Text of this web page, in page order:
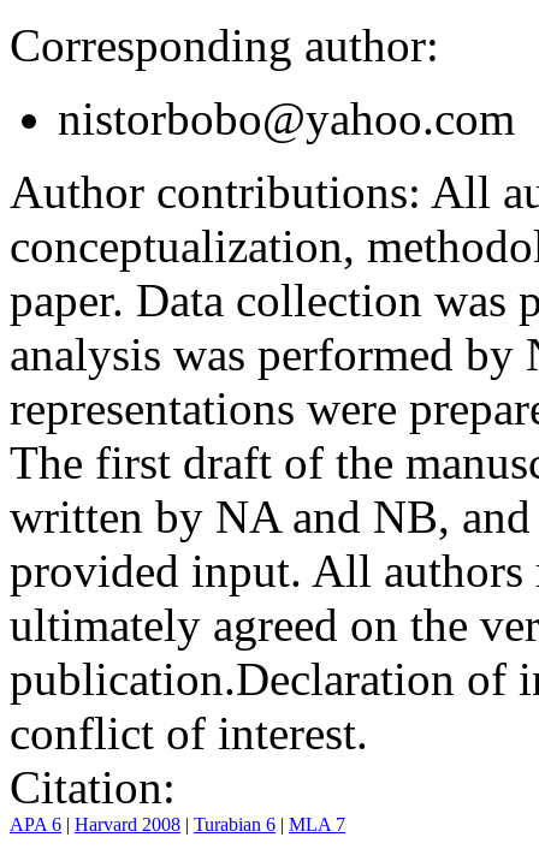
Corresponding author:
nistorbobo@yahoo.com
Author contributions: All
conceptualization,
paper. Data collection was
analysis was performed
representations were
The first draft of the
written by NA and NB, and
provided input. All authors
ultimately agreed on the
publication.Declaration of
conflict of interest.
Citation:
APA 6 | Harvard 2008 | Turabian 6 | MLA 7